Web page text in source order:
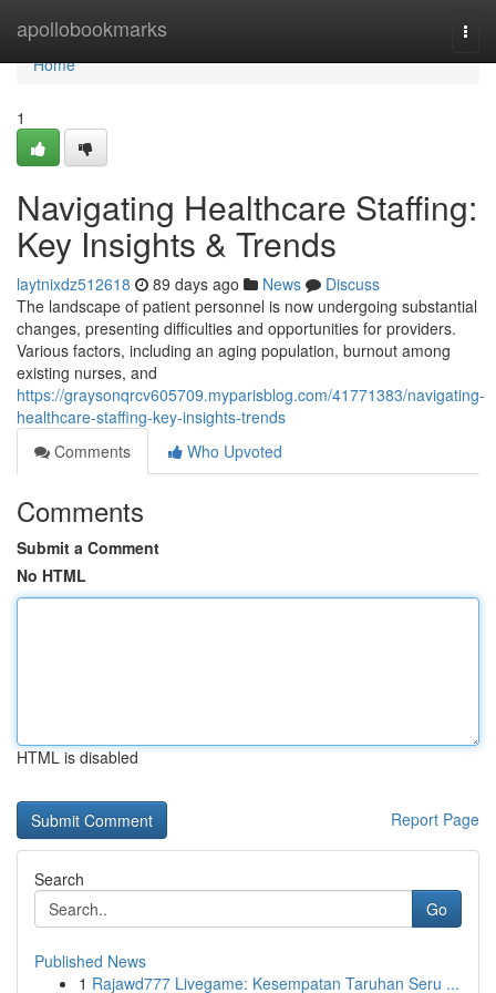
apollobookmarks
Home
Home
1
Navigating Healthcare Staffing:
Key Insights & Trends
laytnixdz512618 89 days ago News
Discuss
The landscape of patient personnel is now undergoing substantial
changes, presenting difficulties and opportunities for providers.
Various factors, including an aging population, burnout among
existing nurses, and
https://graysonqrcv605709.myparisblog.com/41771383/navigating-
healthcare-staffing-key-insights-trends
Comments
Who Upvoted
Comments
Submit a Comment
No HTML
HTML is disabled
Report Page
Search
Go
Published News
1 Rajawd777 Livegame: Kesempatan Taruhan Seru ...